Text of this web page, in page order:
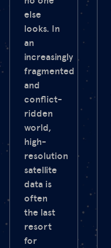
else
looks. In
an
increasingly
fragmented
and
conflict-
ridden
world,
high-
resolution
satellite
data is
often
the last
resort
for